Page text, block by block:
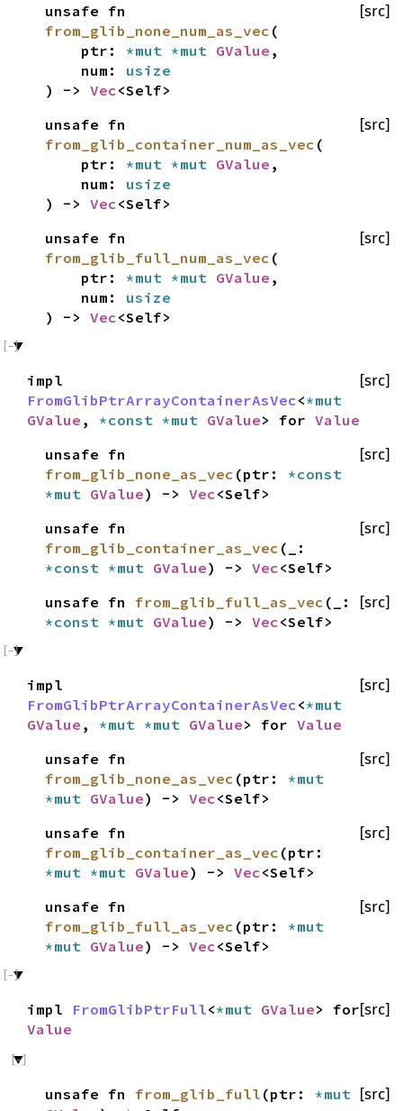
[src]
unsafe fn
from_glib_none_num_as_vec (
ptr: *mut *mut GValue ,
num: usize
) -> Vec<Self>
[src]
unsafe fn
from_glib_container_num_as_vec (
ptr: *mut *mut GValue ,
num: usize
) -> Vec<Self>
[src]
unsafe fn
from_glib_full_num_as_vec (
ptr: *mut *mut GValue ,
num: usize
) -> Vec<Self>
[src]
impl
FromGlibPtrArrayContainerAsVec<*mut
GValue , *const *mut GValue> for Value
[src]
unsafe fn
from_glib_none_as_vec (ptr: *const
*mut GValue) -> Vec<Self>
[src]
unsafe fn
from_glib_container_as_vec (_:
*const *mut GValue) -> Vec<Self>
[src]
unsafe fn from_glib_full_as_vec (_:
*const *mut GValue) -> Vec<Self>
[src]
impl
FromGlibPtrArrayContainerAsVec<*mut
GValue , *mut *mut GValue> for Value
[src]
unsafe fn
from_glib_none_as_vec (ptr: *mut
*mut GValue) -> Vec<Self>
[src]
unsafe fn
from_glib_container_as_vec (ptr:
*mut *mut GValue) -> Vec<Self>
[src]
unsafe fn
from_glib_full_as_vec (ptr: *mut
*mut GValue) -> Vec<Self>
[src]
impl FromGlibPtrFull<*mut GValue> for
Value
[src]
unsafe fn from_glib_full (ptr: *mut